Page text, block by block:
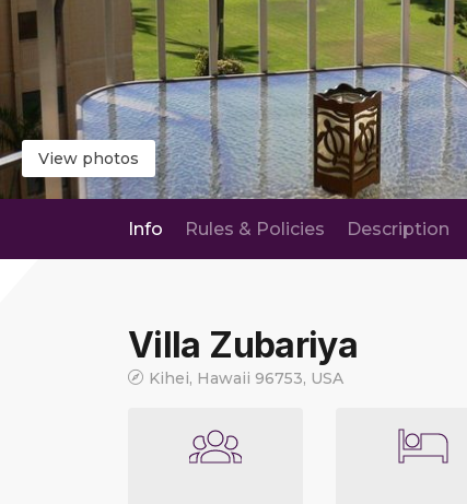
View photos
Info Rules & Policies Description
Villa Zubariya
Kihei, Hawaii 96753, USA